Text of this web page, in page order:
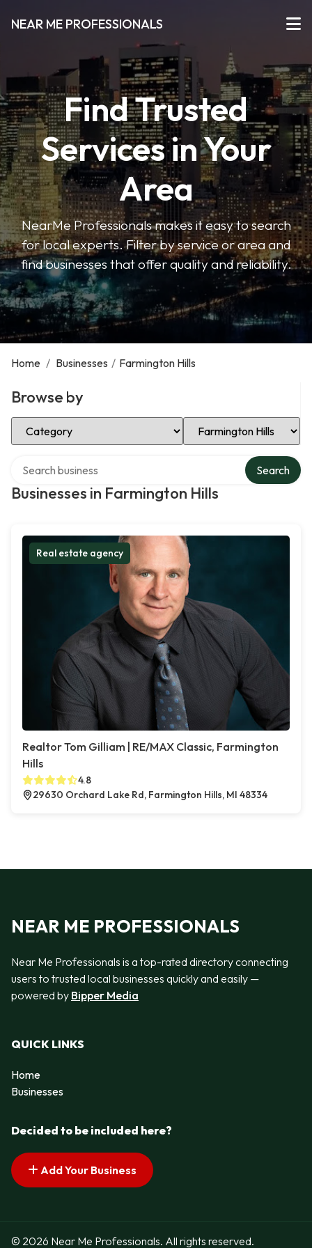
NEAR ME PROFESSIONALS
Find Trusted
Services in Your
Area
NearMe Professionals makes it easy to search
for local experts. Filter by service or area and
find businesses that offer quality and reliability.
Home / Businesses / Farmington Hills
Browse by
Select Category Select Location
Businesses in Farmington Hills
Search
Real estate agency
Realtor Tom Gilliam | RE/MAX Classic, Farmington
Hills
4.8
29630 Orchard Lake Rd, Farmington Hills, MI 48334
NEAR ME PROFESSIONALS
Near Me Professionals is a top-rated directory connecting
users to trusted local businesses quickly and easily —
powered by Bipper Media
QUICK LINKS
Home
Businesses
Decided to be included here?
Add Your Business
© 2026 Near Me Professionals. All rights reserved.